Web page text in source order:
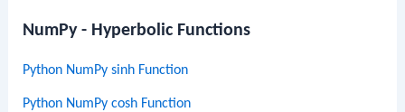
NumPy - Hyperbolic Functions
Python NumPy sinh Function
Python NumPy cosh Function